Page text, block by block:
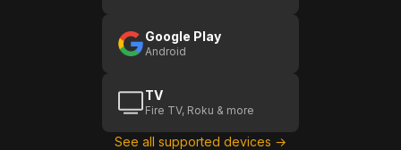
Google Play
Android
TV
Fire TV, Roku & more
See all supported devices →